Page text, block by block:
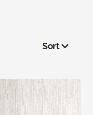
Sort